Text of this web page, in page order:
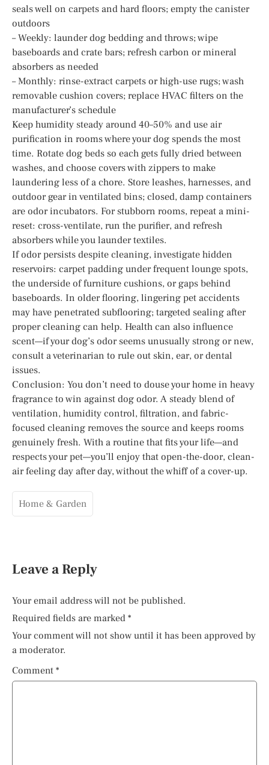
seals well on carpets and hard floors; empty the canister
outdoors
– Weekly: launder dog bedding and throws; wipe
baseboards and crate bars; refresh carbon or mineral
absorbers as needed
– Monthly: rinse-extract carpets or high-use rugs; wash
removable cushion covers; replace HVAC filters on the
manufacturer’s schedule
Keep humidity steady around 40–50% and use air
purification in rooms where your dog spends the most
time. Rotate dog beds so each gets fully dried between
washes, and choose covers with zippers to make
laundering less of a chore. Store leashes, harnesses, and
outdoor gear in ventilated bins; closed, damp containers
are odor incubators. For stubborn rooms, repeat a mini-
reset: cross-ventilate, run the purifier, and refresh
absorbers while you launder textiles.
If odor persists despite cleaning, investigate hidden
reservoirs: carpet padding under frequent lounge spots,
the underside of furniture cushions, or gaps behind
baseboards. In older flooring, lingering pet accidents
may have penetrated subflooring; targeted sealing after
proper cleaning can help. Health can also influence
scent—if your dog’s odor seems unusually strong or new,
consult a veterinarian to rule out skin, ear, or dental
issues.
Conclusion: You don’t need to douse your home in heavy
fragrance to win against dog odor. A steady blend of
ventilation, humidity control, filtration, and fabric-
focused cleaning removes the source and keeps rooms
genuinely fresh. With a routine that fits your life—and
respects your pet—you’ll enjoy that open-the-door, clean-
air feeling day after day, without the whiff of a cover-up.
Home & Garden
Leave a Reply
Your email address will not be published.
Required fields are marked *
Your comment will not show until it has been approved by
a moderator.
Comment *